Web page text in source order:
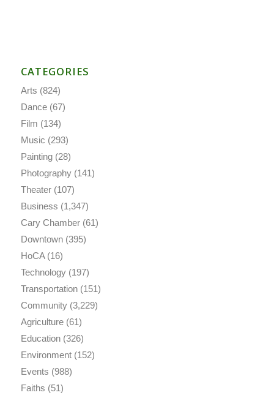
CATEGORIES
Arts (824)
Dance(67)
Film (134)
Music (293)
Painting(28)
Photography(141)
Theater(107)
Business (1,347)
Cary Chamber(61)
Downtown(395)
HoCA(16)
Technology(197)
Transportation(151)
Community(3,229)
Agriculture(61)
Education(326)
Environment(152)
Events (988)
Faiths (51)